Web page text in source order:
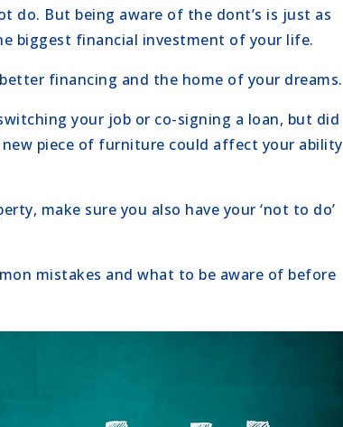
do. But being aware of the dont’s is just as
biggest financial investment of your life.
financing and the home of your dreams.
your job or co-signing a loan, but did
piece of furniture could affect your ability
make sure you also have your ‘not to do’
mistakes and what to be aware of before